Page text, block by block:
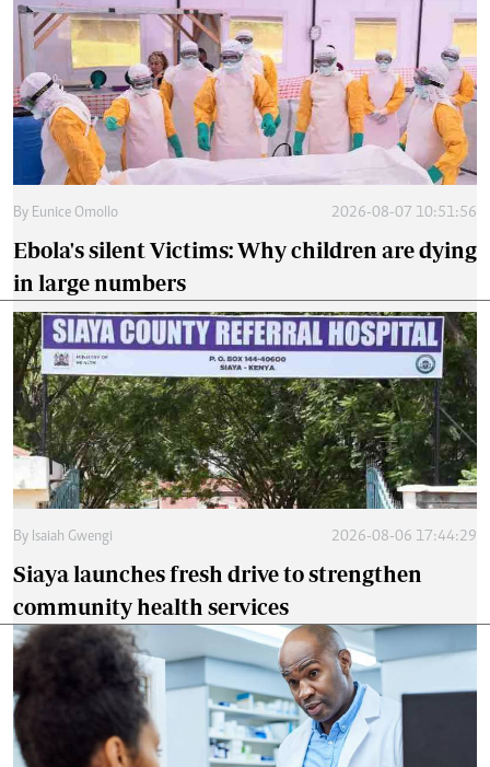
By Eunice Omollo 2026-08-07 10:51:56
Ebola's silent Victims: Why children are dying
in large numbers
By Isaiah Gwengi 2026-08-06 17:44:29
Siaya launches fresh drive to strengthen
community health services